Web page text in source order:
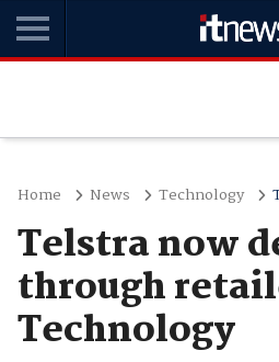
Home News Technology
Telstra now
through
Technology